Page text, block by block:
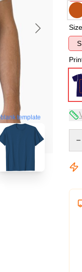
blank template
Size
S